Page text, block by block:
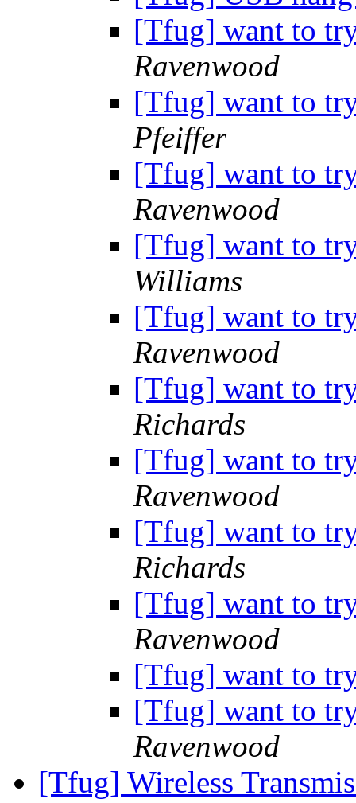
[Tfug] want to
Ravenwood
[Tfug] want to
Pfeiffer
[Tfug] want to
Ravenwood
[Tfug] want to
Williams
[Tfug] want to
Ravenwood
[Tfug] want to
Richards
[Tfug] want to
Ravenwood
[Tfug] want to
Richards
[Tfug] want to
Ravenwood
[Tfug] want to
[Tfug] want to
Ravenwood
[Tfug] Wireless